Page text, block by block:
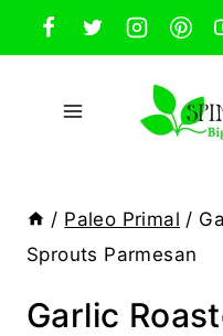
Skip
to
content
/ Paleo Primal /
Sprouts Parmesan
Garlic